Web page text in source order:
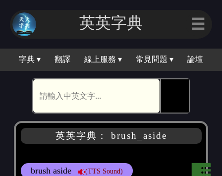
英英字典 ☰
字典 ▾ 翻譯 線上服務 ▾ 常見問題 ▾ 論壇
英英字典： brush_aside
brush aside (TTS Sound)